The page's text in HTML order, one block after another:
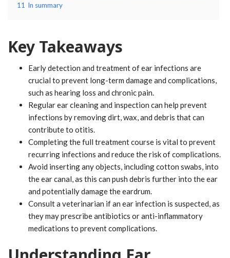
11 In summary
Key Takeaways
Early detection and treatment of ear infections are
crucial to prevent long-term damage and complications,
such as hearing loss and chronic pain.
Regular ear cleaning and inspection can help prevent
infections by removing dirt, wax, and debris that can
contribute to otitis.
Completing the full treatment course is vital to prevent
recurring infections and reduce the risk of complications.
Avoid inserting any objects, including cotton swabs, into
the ear canal, as this can push debris further into the ear
and potentially damage the eardrum.
Consult a veterinarian if an ear infection is suspected, as
they may prescribe antibiotics or anti-inflammatory
medications to prevent complications.